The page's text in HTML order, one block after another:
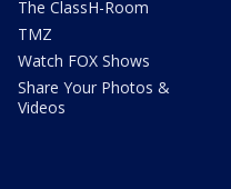
The ClassH-Room
TMZ
Watch FOX Shows
Share Your Photos &
Videos